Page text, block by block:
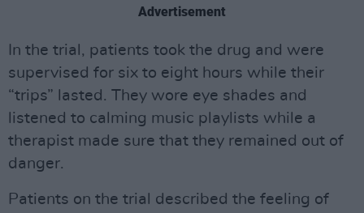
Advertisement
In the trial, patients took the drug and were
supervised for six to eight hours while their
“trips” lasted. They wore eye shades and
listened to calming music playlists while a
therapist made sure that they remained out of
danger.
Patients on the trial described the feeling of